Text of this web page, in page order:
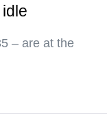
– are at the